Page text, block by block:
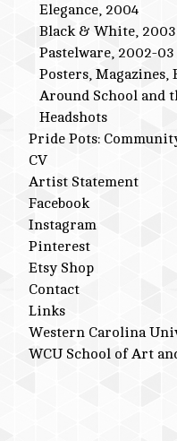
Elegance, 2004
Black & White, 2003
Pastelware, 2002-03
Headshots
CV
Artist Statement
Facebook
Instagram
Pinterest
Etsy Shop
Contact
Links